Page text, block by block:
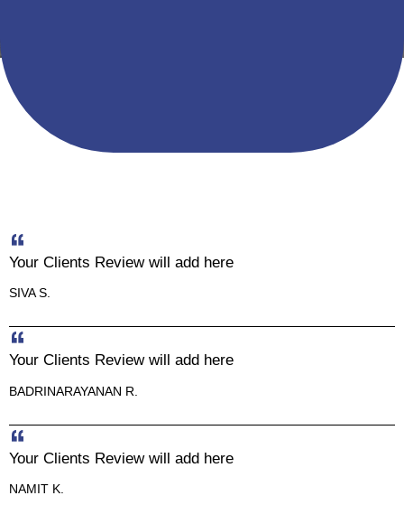
Your Clients Review will add here
SIVA S.
Your Clients Review will add here
BADRINARAYANAN R.
Your Clients Review will add here
NAMIT K.